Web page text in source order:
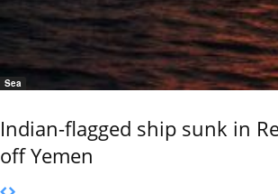
Sea
Indian-flagged ship sunk in
off Yemen